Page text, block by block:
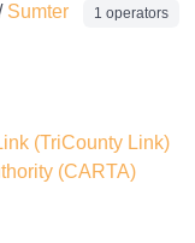
Sumter 1 operators
(TriCounty Link)
(CARTA)